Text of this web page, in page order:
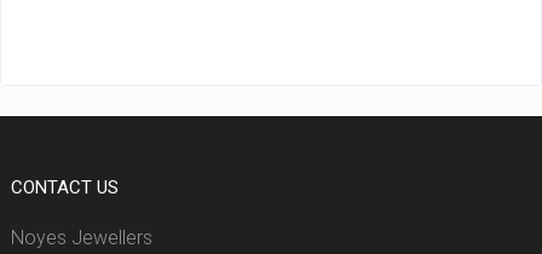
CONTACT US
Noyes Jewellers